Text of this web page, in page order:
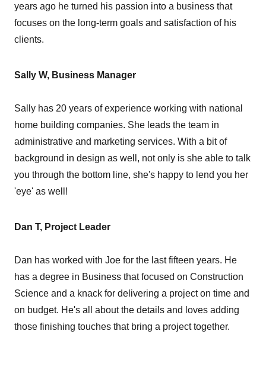
years ago he turned his passion into a business that
focuses on the long-term goals and satisfaction of his
clients.
Sally W, Business Manager
Sally has 20 years of experience working with national
home building companies. She leads the team in
administrative and marketing services. With a bit of
background in design as well, not only is she able to talk
you through the bottom line, she's happy to lend you her
'eye' as well!
Dan T, Project Leader
Dan has worked with Joe for the last fifteen years. He
has a degree in Business that focused on Construction
Science and a knack for delivering a project on time and
on budget. He's all about the details and loves adding
those finishing touches that bring a project together.